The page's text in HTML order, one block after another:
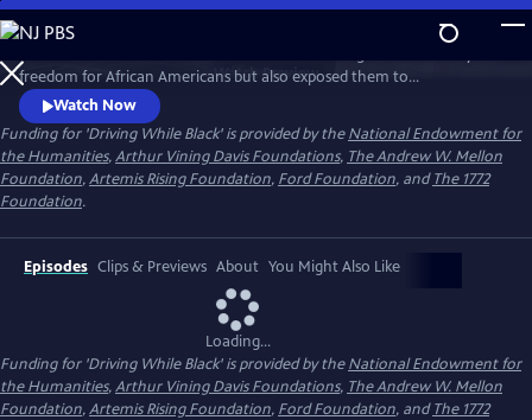
Skip
to
Main
Content
Watch Preview
freedom for African Americans but also exposed them to
discrimination and deadly violence, and how that history resonates
today.
Watch Now
Funding for 'Driving While Black' is provided by theNational Endowment for
the Humanities,Arthur Vining Davis Foundations, The Andrew W. Mellon
Foundation,Artemis Rising Foundation, Ford Foundation, andThe 1772
Foundation.
Episodes Clips & Previews About You Might Also Like
Loading...
Funding for 'Driving While Black' is provided by theNational Endowment for
the Humanities,Arthur Vining Davis Foundations, The Andrew W. Mellon
Foundation,Artemis Rising Foundation, Ford Foundation, andThe 1772